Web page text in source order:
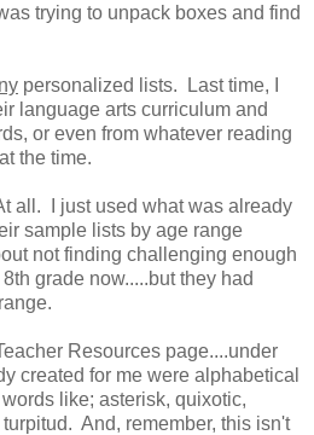
trying to unpack boxes and find
personalized lists. Last time, I
language arts curriculum and
or even from whatever reading
the time.
all. I just used what was already
sample lists by age range
not finding challenging enough
grade now.....but they had
Resources page....under
created for me were alphabetical
like; asterisk, quixotic,
And, remember, this isn't